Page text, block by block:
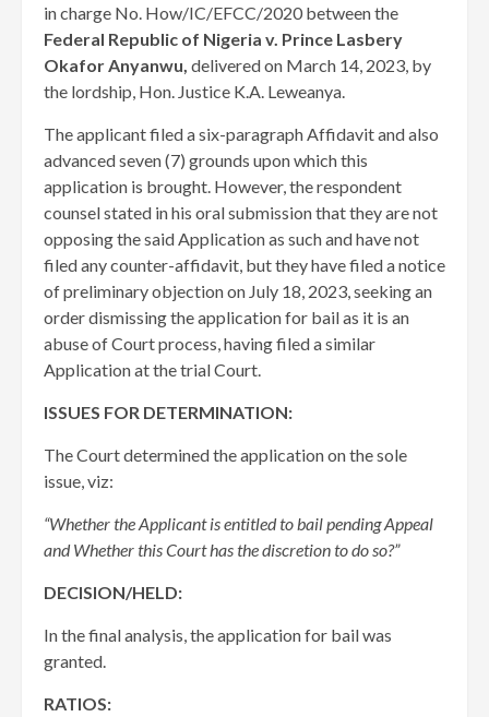
in charge No. How/IC/EFCC/2020 between the
Federal Republic of Nigeria v. Prince Lasbery
Okafor Anyanwu, delivered on March 14, 2023, by
the lordship, Hon. Justice K.A. Leweanya.
The applicant filed a six-paragraph Affidavit and also
advanced seven (7) grounds upon which this
application is brought. However, the respondent
counsel stated in his oral submission that they are not
opposing the said Application as such and have not
filed any counter-affidavit, but they have filed a notice
of preliminary objection on July 18, 2023, seeking an
order dismissing the application for bail as it is an
abuse of Court process, having filed a similar
Application at the trial Court.
ISSUES FOR DETERMINATION:
The Court determined the application on the sole
issue, viz:
“Whether the Applicant is entitled to bail pending Appeal
and Whether this Court has the discretion to do so?”
DECISION/HELD:
In the final analysis, the application for bail was
granted.
RATIOS: